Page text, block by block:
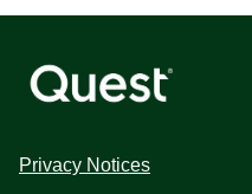
Privacy Notices